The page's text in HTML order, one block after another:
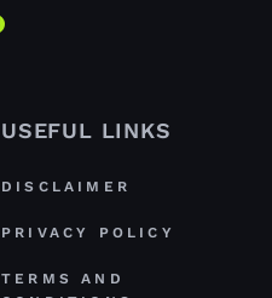
USEFUL LINKS
DISCLAIMER
PRIVACY POLICY
TERMS AND